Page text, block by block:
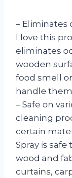
– Eliminates
I love this
eliminates
wooden
food smell
handle them
– Safe on
cleaning
certain
Spray is
wood and
curtains,